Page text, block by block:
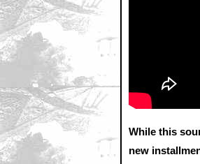
While this
new